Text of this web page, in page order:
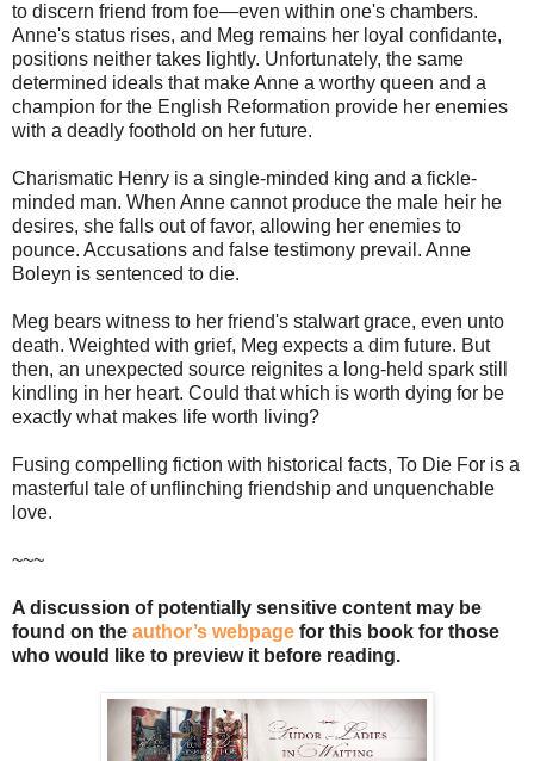
to discern friend from foe—even within one's chambers.
Anne's status rises, and Meg remains her loyal confidante,
positions neither takes lightly. Unfortunately, the same
determined ideals that make Anne a worthy queen and a
champion for the English Reformation provide her enemies
with a deadly foothold on her future.
Charismatic Henry is a single-minded king and a fickle-
minded man. When Anne cannot produce the male heir he
desires, she falls out of favor, allowing her enemies to
pounce. Accusations and false testimony prevail. Anne
Boleyn is sentenced to die.
Meg bears witness to her friend's stalwart grace, even unto
death. Weighted with grief, Meg expects a dim future. But
then, an unexpected source reignites a long-held spark still
kindling in her heart. Could that which is worth dying for be
exactly what makes life worth living?
Fusing compelling fiction with historical facts, To Die For is a
masterful tale of unflinching friendship and unquenchable
love.
~~~
A discussion of potentially sensitive content may be
found on the author’s webpage for this book for those
who would like to preview it before reading.